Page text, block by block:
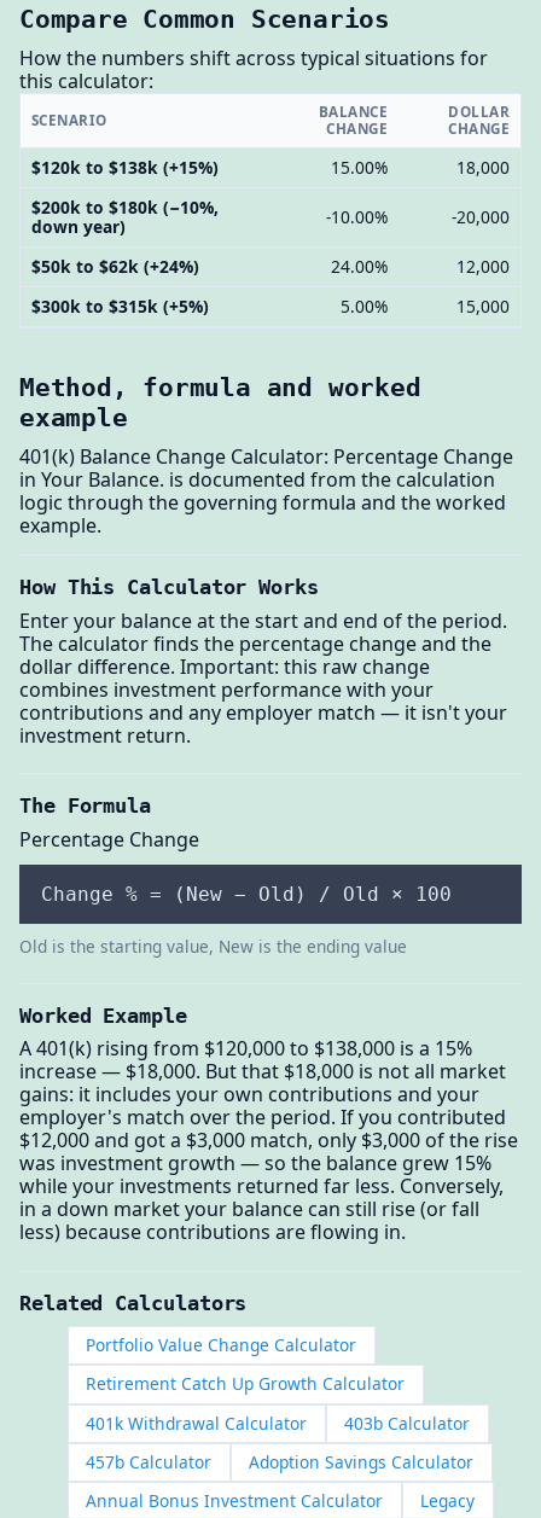
Compare Common Scenarios
How the numbers shift across typical situations for
this calculator:
SCENARIO
BALANCE
CHANGE
DOLLAR
CHANGE
$120k to $138k (+15%) 15.00%
18,000
$200k to $180k (−10%,
down year)
-10.00% -20,000
$50k to $62k (+24%) 24.00%
12,000
$300k to $315k (+5%)
5.00% 15,000
Method, formula and worked
example
401(k) Balance Change Calculator: Percentage Change
in Your Balance. is documented from the calculation
logic through the governing formula and the worked
example.
How This Calculator Works
Enter your balance at the start and end of the period.
The calculator finds the percentage change and the
dollar difference. Important: this raw change
combines investment performance with your
contributions and any employer match — it isn't your
investment return.
The Formula
Percentage Change
Change % = (New − Old) / Old × 100
Old is the starting value, New is the ending value
Worked Example
A 401(k) rising from $120,000 to $138,000 is a 15%
increase — $18,000. But that $18,000 is not all market
gains: it includes your own contributions and your
employer's match over the period. If you contributed
$12,000 and got a $3,000 match, only $3,000 of the rise
was investment growth — so the balance grew 15%
while your investments returned far less. Conversely,
in a down market your balance can still rise (or fall
less) because contributions are flowing in.
Related Calculators
Portfolio Value Change Calculator
Retirement Catch Up Growth Calculator
401k Withdrawal Calculator
403b Calculator
457b Calculator
Adoption Savings Calculator
Annual Bonus Investment Calculator
Legacy